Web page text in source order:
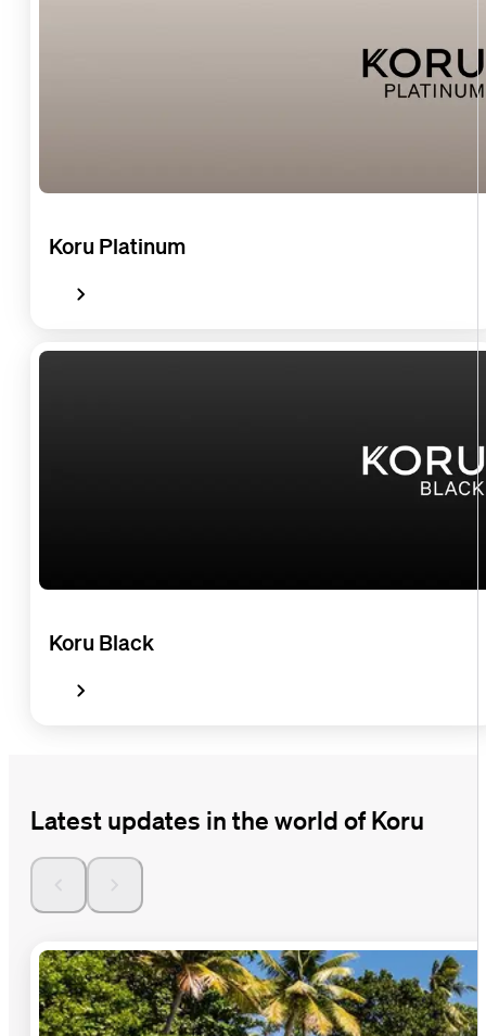
Koru Platinum
Koru Black
Latest updates in the world of Koru